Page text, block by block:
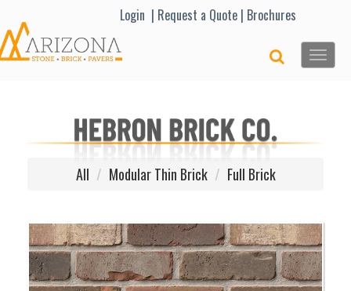
Login | Request a Quote | Brochures
Toggle
All Modular Thin Brick Full Brick